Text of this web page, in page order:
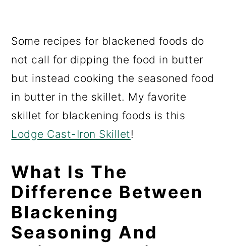
Some recipes for blackened foods do
not call for dipping the food in butter
but instead cooking the seasoned food
in butter in the skillet. My favorite
skillet for blackening foods is this
Lodge Cast-Iron Skillet!
What Is The
Difference Between
Blackening
Seasoning And